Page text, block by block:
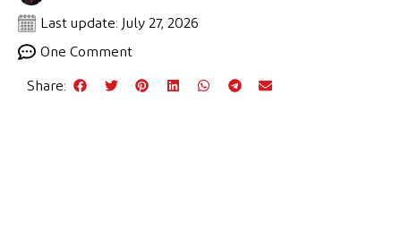
Last update: July 27, 2026
One Comment
Share: